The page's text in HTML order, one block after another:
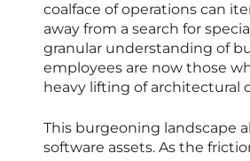
coalface of operations can
away from a search for
granular understanding of
employees are now those
heavy lifting of architectural
This burgeoning landscape
software assets. As the